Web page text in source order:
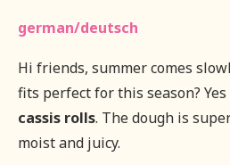
german/deutsch
Hi friends, summer comes
fits perfect for this season? Yes
cassis rolls. The dough is
moist and juicy.